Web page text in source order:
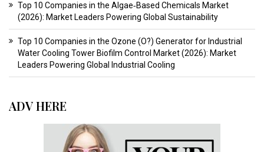
Top 10 Companies in the Algae‑Based Chemicals Market
(2026): Market Leaders Powering Global Sustainability
Top 10 Companies in the Ozone (O?) Generator for Industrial
Water Cooling Tower Biofilm Control Market (2026): Market
Leaders Powering Global Industrial Cooling
ADV HERE